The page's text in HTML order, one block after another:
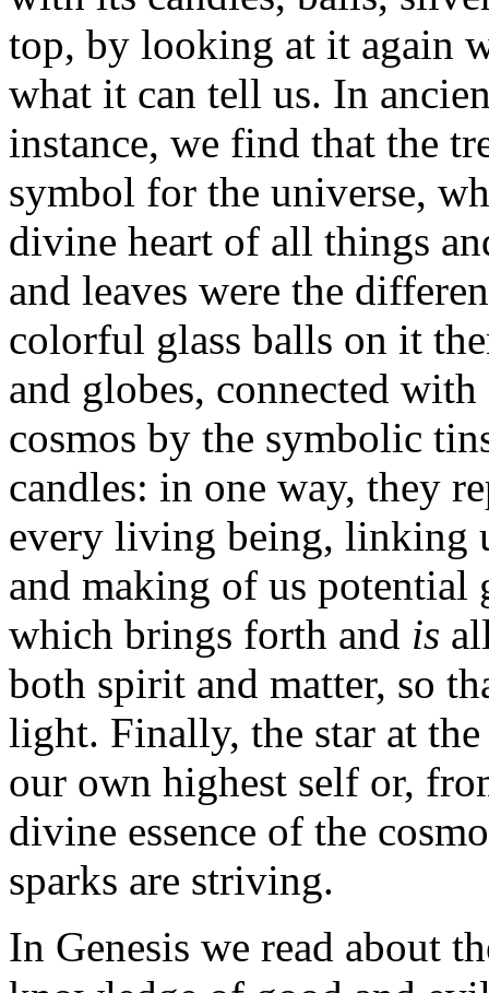
top, by looking at it again
what it can tell us. In
instance, we find that the
symbol for the universe,
divine heart of all things
and leaves were the
colorful glass balls on it
and globes, connected
cosmos by the symbolic
candles: in one way, they
every living being, linking
and making of us potential
which brings forth and is
both spirit and matter, so
light. Finally, the star at
our own highest self or,
divine essence of the
sparks are striving.
In Genesis we read about